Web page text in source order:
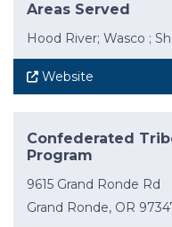
Areas Served
Hood River; Wasco ;
Website
Confederated
Program
9615 Grand Ronde Rd
Grand Ronde, OR